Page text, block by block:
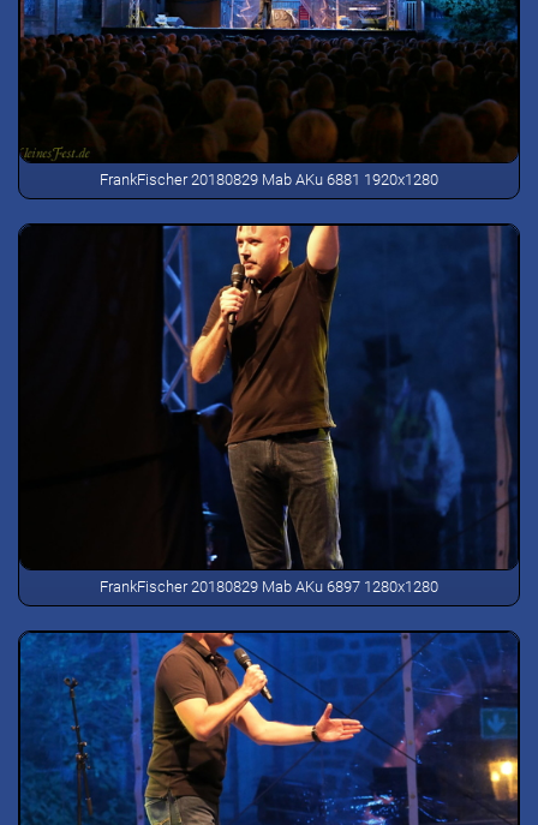
FrankFischer 20180829 Mab AKu 6881 1920x1280
FrankFischer 20180829 Mab AKu 6897 1280x1280